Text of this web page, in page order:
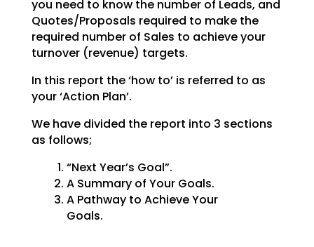
you need to know the number of Leads, and
Quotes/Proposals required to make the
required number of Sales to achieve your
turnover (revenue) targets.
In this report the ‘how to’ is referred to as
your ‘Action Plan’.
We have divided the report into 3 sections
as follows;
“Next Year’s Goal”.
A Summary of Your Goals.
A Pathway to Achieve Your
Goals.